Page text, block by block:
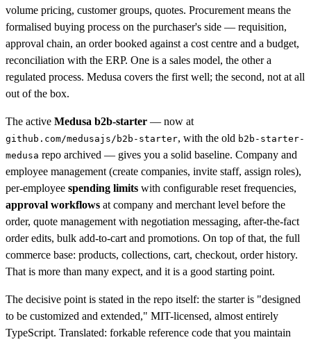
volume pricing, customer groups, quotes. Procurement means the
formalised buying process on the purchaser's side — requisition,
approval chain, an order booked against a cost centre and a budget,
reconciliation with the ERP. One is a sales model, the other a
regulated process. Medusa covers the first well; the second, not at all
out of the box.
The active Medusa b2b-starter — now at
github.com/medusajs/b2b-starter, with the old b2b-starter-
medusa repo archived — gives you a solid baseline. Company and
employee management (create companies, invite staff, assign roles),
per-employee spending limits with configurable reset frequencies,
approval workflows at company and merchant level before the
order, quote management with negotiation messaging, after-the-fact
order edits, bulk add-to-cart and promotions. On top of that, the full
commerce base: products, collections, cart, checkout, order history.
That is more than many expect, and it is a good starting point.
The decisive point is stated in the repo itself: the starter is "designed
to be customized and extended," MIT-licensed, almost entirely
TypeScript. Translated: forkable reference code that you maintain